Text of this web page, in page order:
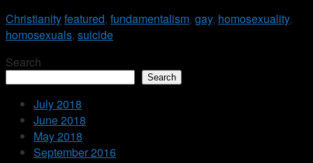
Christianityfeatured, fundamentalism, gay, homosexuality,
homosexuals, suicide
Search
Search
July 2018
June 2018
May 2018
September 2016